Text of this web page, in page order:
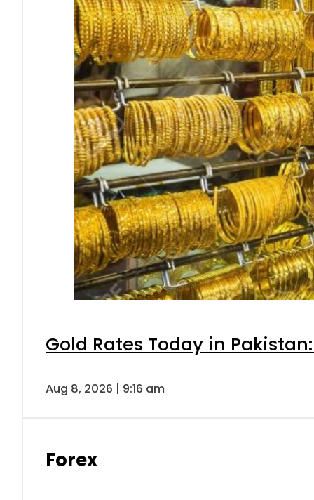
Gold Rates Today in
Aug 8, 2026 | 9:16 am
Forex